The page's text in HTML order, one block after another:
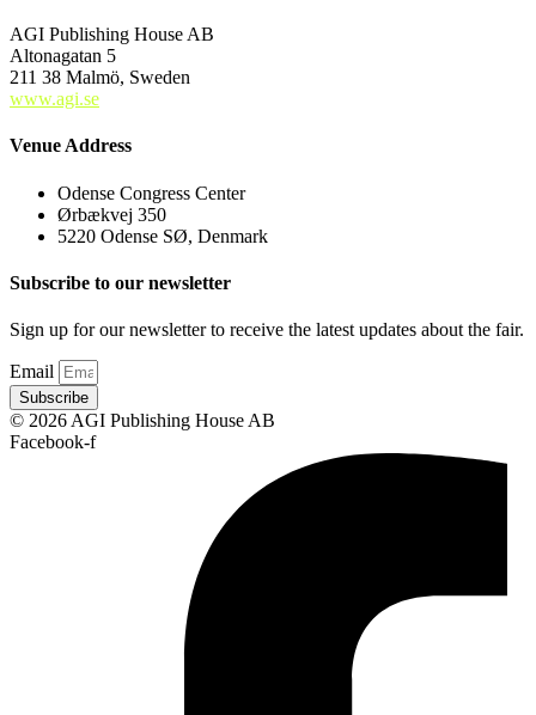
AGI Publishing House AB
Altonagatan 5
211 38 Malmö, Sweden
www.agi.se
Venue Address
Odense Congress Center
Ørbækvej 350
5220 Odense SØ, Denmark
Subscribe to our newsletter
Sign up for our newsletter to receive the latest updates about the fair.
Email
Subscribe
© 2026 AGI Publishing House AB
Facebook-f